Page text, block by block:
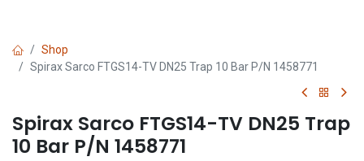
Shop
Spirax Sarco FTGS14-TV DN25 Trap 10 Bar P/N 1458771
Spirax Sarco FTGS14-TV DN25 Trap
10 Bar P/N 1458771